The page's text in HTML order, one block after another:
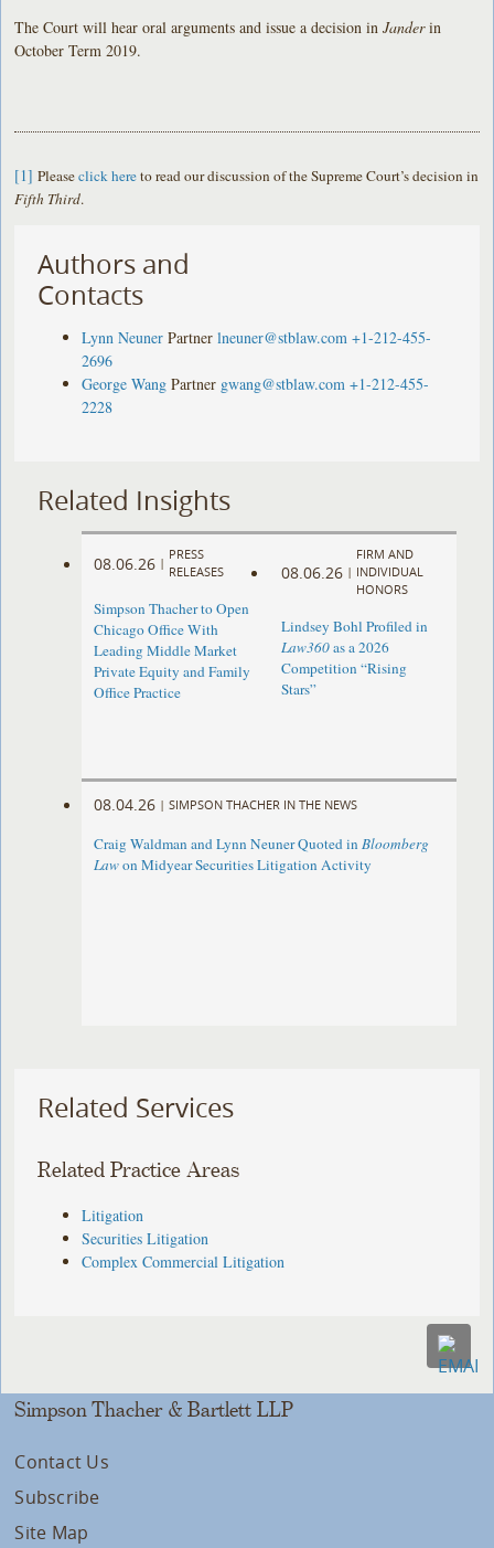
The Court will hear oral arguments and issue a decision inJanderin
October Term 2019.
[1] Pleaseclick hereto read our discussion of the Supreme Court’s decision in
Fifth Third.
Authors and
Contacts
Lynn Neuner Partner lneuner@stblaw.com +1-212-455-
2696
George Wang Partner gwang@stblaw.com +1-212-455-
2228
Related Insights
08.06.26 |
PRESS
RELEASES
Simpson Thacher to Open
Chicago Office With
Leading Middle Market
Private Equity and Family
Office Practice
08.06.26 |
FIRM AND
INDIVIDUAL
HONORS
Lindsey Bohl Profiled in
Law360as a 2026
Competition “Rising
Stars”
08.04.26 | SIMPSON THACHER IN THE NEWS
Craig Waldman and Lynn Neuner Quoted inBloomberg
Lawon Midyear Securities Litigation Activity
Related Services
Related Practice Areas
Litigation
Securities Litigation
Complex Commercial Litigation
Simpson Thacher & Bartlett LLP
Contact Us
Subscribe
Site Map